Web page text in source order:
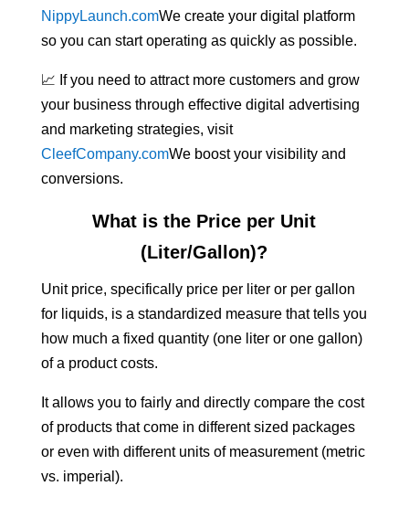
NippyLaunch.comWe create your digital platform
so you can start operating as quickly as possible.
📈 If you need to attract more customers and grow
your business through effective digital advertising
and marketing strategies, visit
CleefCompany.comWe boost your visibility and
conversions.
What is the Price per Unit
(Liter/Gallon)?
Unit price, specifically price per liter or per gallon
for liquids, is a standardized measure that tells you
how much a fixed quantity (one liter or one gallon)
of a product costs.
It allows you to fairly and directly compare the cost
of products that come in different sized packages
or even with different units of measurement (metric
vs. imperial).